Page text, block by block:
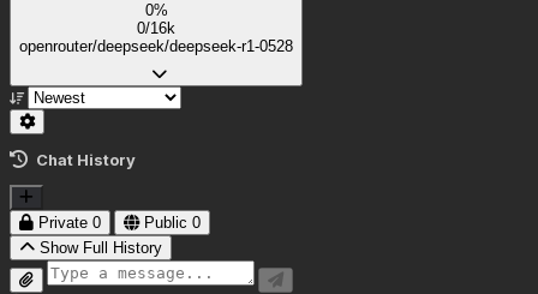
0%
0/16k
openrouter/deepseek/deepseek-r1-0528
Chat History
Private 0 Public 0
Show Full History